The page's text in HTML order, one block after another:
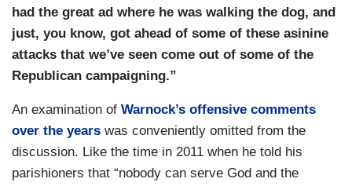
had the great ad where he was walking the dog, and
just, you know, got ahead of some of these asinine
attacks that we’ve seen come out of some of the
Republican campaigning.”
An examination of Warnock’s offensive comments
over the years was conveniently omitted from the
discussion. Like the time in 2011 when he told his
parishioners that “nobody can serve God and the